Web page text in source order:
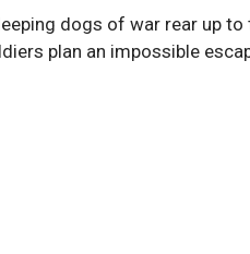
dogs of war rear up
plan an impossible